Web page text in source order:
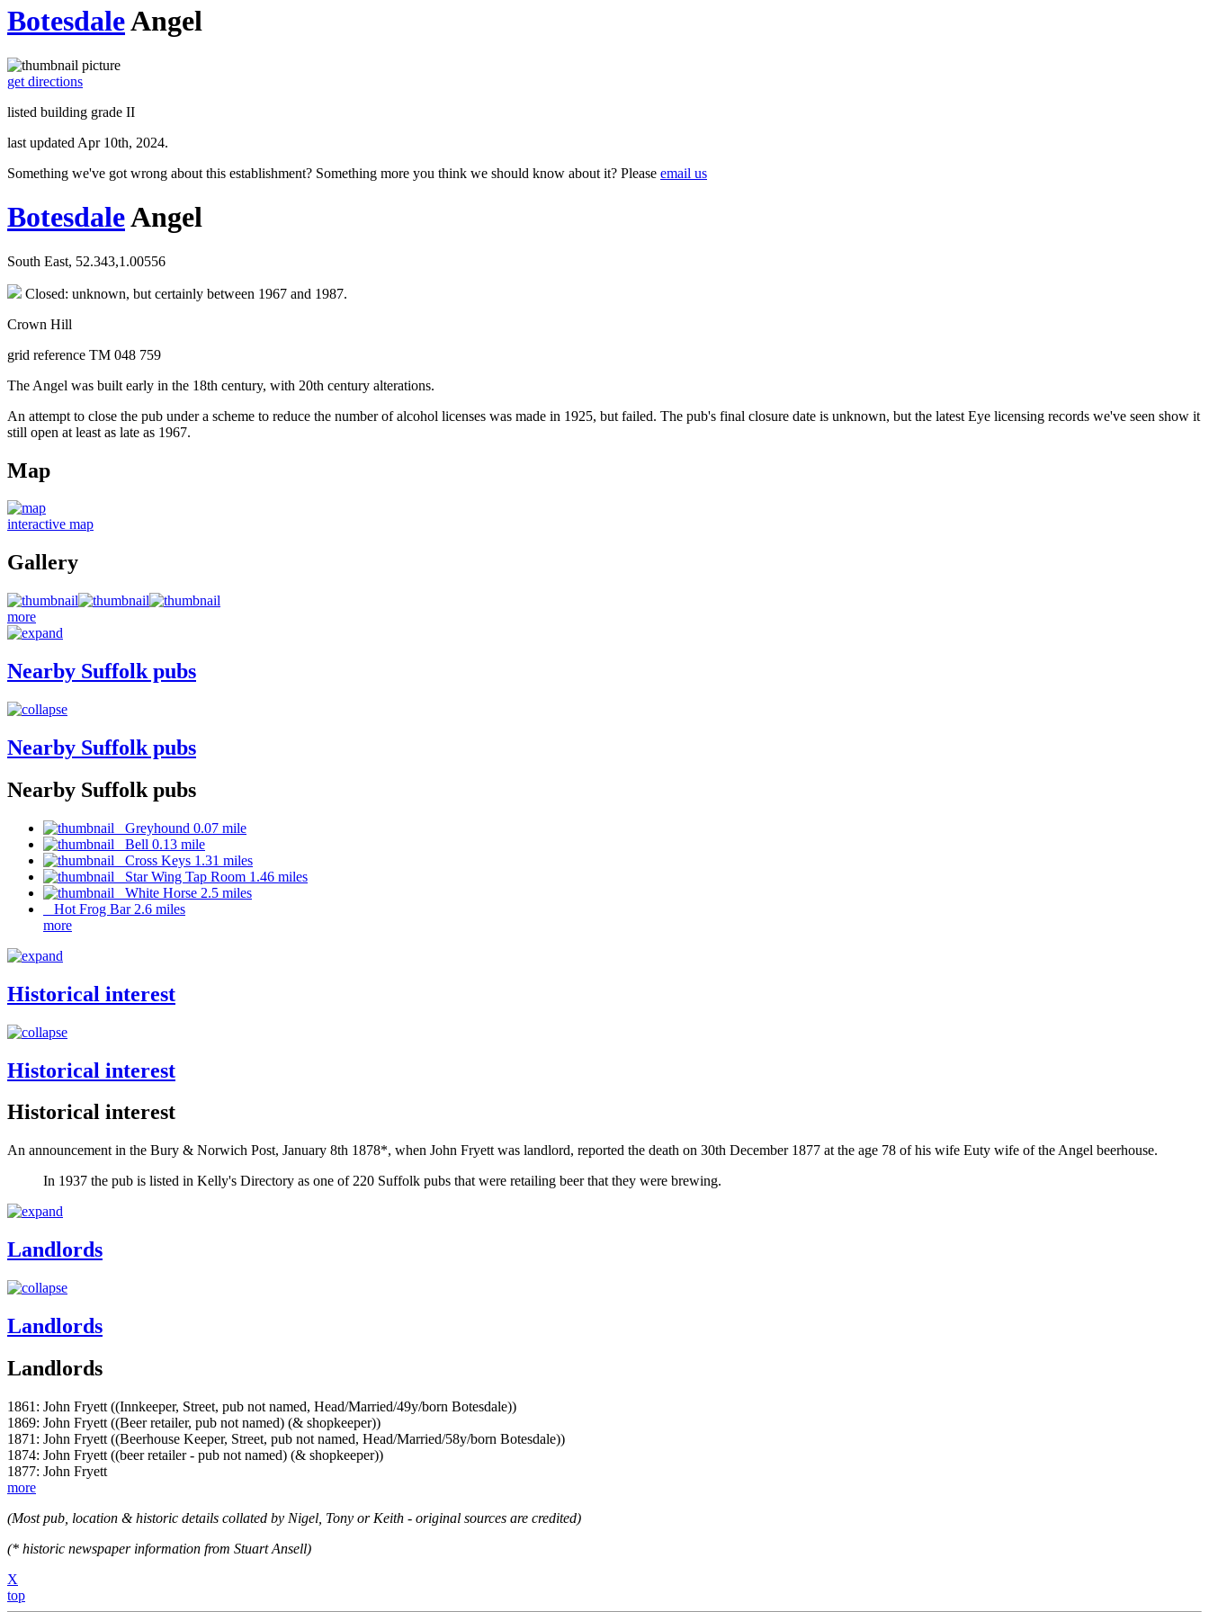
BotesdaleAngel
get directions
listed building grade II
last updated Apr 10th, 2024.
Something we've got wrong about this establishment? Something more you think we should know about it? Please email us
BotesdaleAngel
South East, 52.343,1.00556
Closed: unknown, but certainly between 1967 and 1987.
Crown Hill
grid reference TM 048 759
The Angel was built early in the 18th century, with 20th century alterations.
An attempt to close the pub under a scheme to reduce the number of alcohol licenses was made in 1925, but failed. The pub's final closure date is unknown, but the latest Eye licensing records we've seen show it
still open at least as late as 1967.
Map
interactive map
Gallery
more
Nearby Suffolk pubs
Nearby Suffolk pubs
Nearby Suffolk pubs
Greyhound 0.07 mile
Bell 0.13 mile
Cross Keys 1.31 miles
Star Wing Tap Room 1.46 miles
White Horse 2.5 miles
Hot Frog Bar 2.6 miles
more
Historical interest
Historical interest
Historical interest
An announcement in the Bury & Norwich Post, January 8th 1878*, when John Fryett was landlord, reported the death on 30th December 1877 at the age 78 of his wife Euty wife of the Angel beerhouse.
In 1937 the pub is listed in Kelly's Directory as one of 220 Suffolk pubs that were retailing beer that they were brewing.
Landlords
Landlords
Landlords
1861: John Fryett ((Innkeeper, Street, pub not named, Head/Married/49y/born Botesdale))
1869: John Fryett ((Beer retailer, pub not named) (& shopkeeper))
1871: John Fryett ((Beerhouse Keeper, Street, pub not named, Head/Married/58y/born Botesdale))
1874: John Fryett ((beer retailer - pub not named) (& shopkeeper))
1877: John Fryett
more
(Most pub, location & historic details collated by Nigel, Tony or Keith - original sources are credited)
(* historic newspaper information from Stuart Ansell)
X
top